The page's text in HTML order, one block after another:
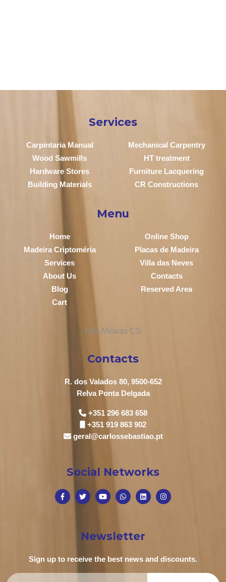
Services
Carpintaria Manual
Mechanical Carpentry
Wood Sawmills
HT treatment
Hardware Stores
Furniture Lacquering
Building Materials
CR Constructions
Menu
Home
Online Shop
Madeira Criptoméria
Placas de Madeira
Services
Villa das Neves
About Us
Contacts
Blog
Reserved Area
Cart
Contacts
R. dos Valados 80, 9500-652
Relva Ponta Delgada
+351 296 683 658
+351 919 863 902
geral@carlossebastiao.pt
Social Networks
Newsletter
Sign up to receive the best news and discounts.